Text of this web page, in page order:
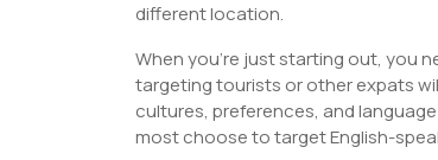
o
o
k
dI
n p
p
different location.
When you’re just starting out, you
targeting tourists or other expats
cultures, preferences, and
most choose to target English-